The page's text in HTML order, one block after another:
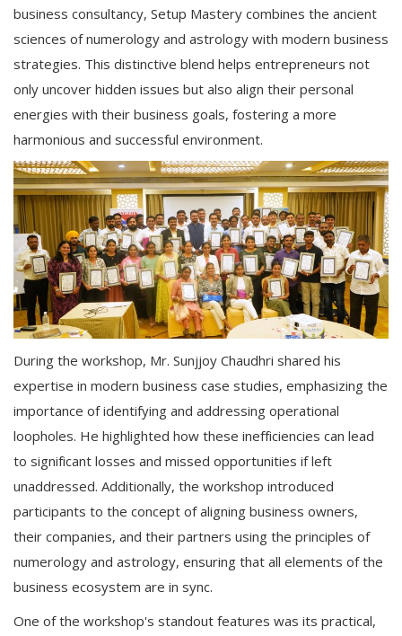
business consultancy, Setup Mastery combines the ancient
sciences of numerology and astrology with modern business
strategies. This distinctive blend helps entrepreneurs not
only uncover hidden issues but also align their personal
energies with their business goals, fostering a more
harmonious and successful environment.
During the workshop, Mr. Sunjjoy Chaudhri shared his
expertise in modern business case studies, emphasizing the
importance of identifying and addressing operational
loopholes. He highlighted how these inefficiencies can lead
to significant losses and missed opportunities if left
unaddressed. Additionally, the workshop introduced
participants to the concept of aligning business owners,
their companies, and their partners using the principles of
numerology and astrology, ensuring that all elements of the
business ecosystem are in sync.
One of the workshop's standout features was its practical,